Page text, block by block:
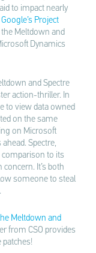
to impact nearly
Project
Meltdown and
Dynamics
and Spectre
action-thriller. In
to view data owned
on the same
on Microsoft
Spectre,
to its
It’s both
someone to steal
Meltdown and
from CSO provides
patches!